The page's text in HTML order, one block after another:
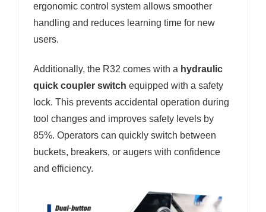
ergonomic control system allows smoother
handling and reduces learning time for new
users.
Additionally, the R32 comes with a hydraulic
quick coupler switch equipped with a safety
lock. This prevents accidental operation during
tool changes and improves safety levels by
85%. Operators can quickly switch between
buckets, breakers, or augers with confidence
and efficiency.